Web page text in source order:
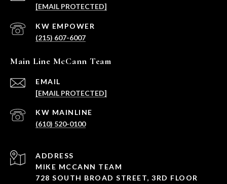
[EMAIL PROTECTED]
(215) 607-6007
Main Line McCann Team
EMAIL
[EMAIL PROTECTED]
(610) 520-0100
ADDRESS
MIKE MCCANN TEAM
728 SOUTH BROAD STREET, 3RD FLOOR